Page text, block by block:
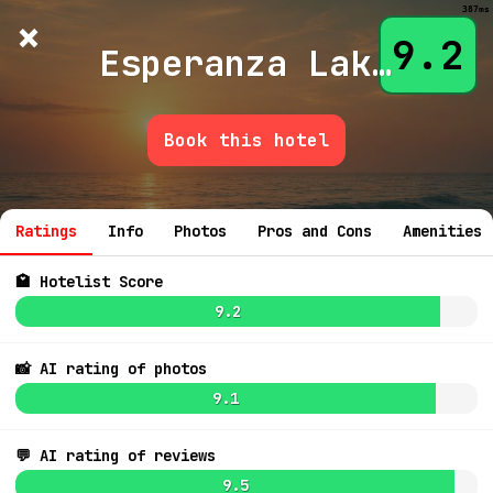
Hotelist ≡
× 9.2
Esperanza Lake Resort
Book this hotel
Ratings Info Photos Pros and Cons Amenities
🏩 Hotelist Score
9.2
📸 AI rating of photos
9.1
💬 AI rating of reviews
9.5
387ms